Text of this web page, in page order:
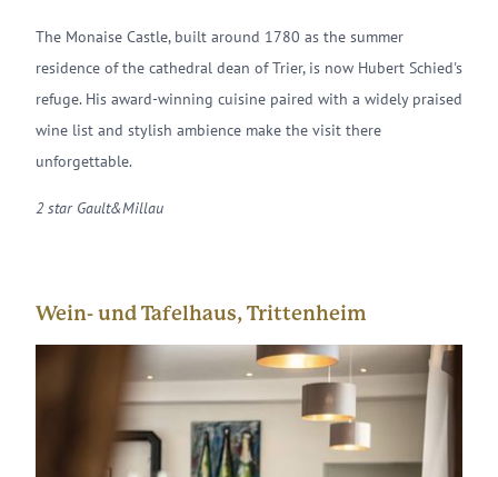
The Monaise Castle, built around 1780 as the summer
residence of the cathedral dean of Trier, is now Hubert Schied's
refuge. His award-winning cuisine paired with a widely praised
wine list and stylish ambience make the visit there
unforgettable.
2 star Gault&Millau
Wein- und Tafelhaus, Trittenheim